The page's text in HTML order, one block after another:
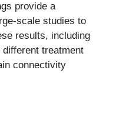
provide a
scale studies to
results, including
treatment
connectivity